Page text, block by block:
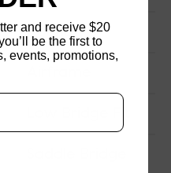
Round
and receive $20
be the first to
events, promotions,